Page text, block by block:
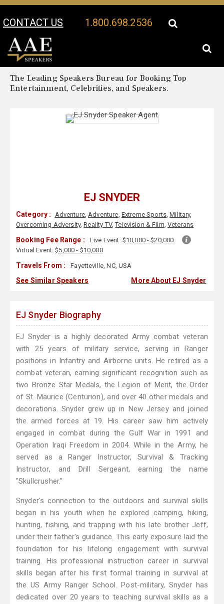
CONTACT US 1.800.698.2536
Your Location:
The Leading Speakers Bureau for Booking Top
Entertainment, Celebrities, and Speakers.
EJ SNYDER
Category : Adventure,Adventure, Extreme Sports,Military,
Overcoming Adversity,Reality TV,Television & Film,Veterans
Booking Fee Range : Live Event: $10,000 - $20,000
Virtual Event:$5,000 - $10,000
Travels From : Fayetteville, NC, USA
See Similar Speakers More About EJ Snyder
EJ Snyder Biography
EJ Snyder is a highly decorated Army combat veteran
with 25 years of military service, serving in Ranger
positions in Infantry and Airborne units. He retired as a
combat veteran, earning significant recognition such as
two Bronze Star Medals, the Legion of Merit, the Order
of St. Maurice (Centurion), and over 40 other medals and
decorations. Snyder grew up in New Jersey and joined
the armed forces at 19. His career saw him actively
engaged in combat during the Gulf War in 1991 and
Operation Iraqi Freedom in 2004. While in the Army, he
served as a Ranger Instructor, Survival & Tracking
Instructor, and Drill Sergeant, earning the name
"Skullcrusher."
Snyder's connection to the outdoors and survival skills
began in his youth when he explored camping, hiking,
hunting, fishing, and trapping with his late brother Jeff,
under their father's guidance. This early exposure laid the
foundation for his lifelong engagement with survival
training. His professional instruction career in survival
skills began after his first formal training in survival at
the US Army Ranger School. Post-military, Snyder has
dedicated over 20 years to teaching survival skills as a